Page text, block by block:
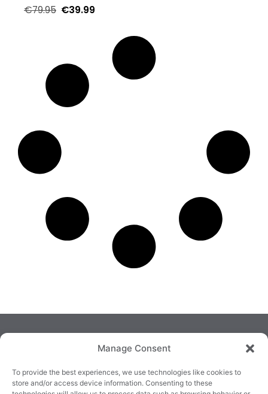
Manage Consent
To provide the best experiences, we use technologies like cookies to
store and/or access device information. Consenting to these
€79.95 €39.99